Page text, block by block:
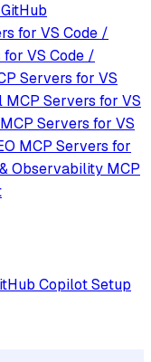
for VS Code /
for VS Code /
Servers for VS
MCP Servers for VS
MCP Servers for VS
MCP Servers for
Observability MCP
CopilotSetup